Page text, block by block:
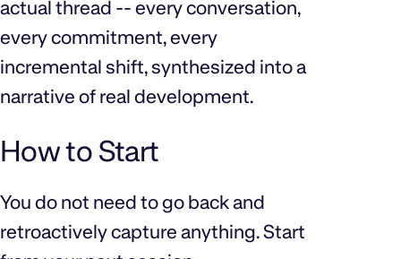
actual thread -- every conversation,
every commitment, every
incremental shift, synthesized into a
narrative of real development.
How to Start
You do not need to go back and
retroactively capture anything. Start